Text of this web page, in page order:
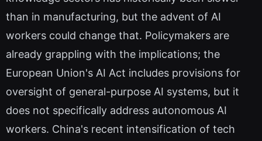
than in manufacturing, but the advent of AI
workers could change that. Policymakers are
already grappling with the implications; the
European Union's AI Act includes provisions for
oversight of general-purpose AI systems, but it
does not specifically address autonomous AI
workers. China's recent intensification of tech